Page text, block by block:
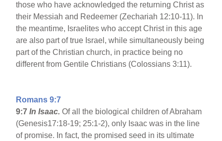
those who have acknowledged the returning Christ as
their Messiah and Redeemer (Zechariah 12:10-11). In
the meantime, Israelites who accept Christ in this age
are also part of true Israel, while simultaneously being
part of the Christian church, in practice being no
different from Gentile Christians (Colossians 3:11).
Romans 9:7
9:7In Isaac.Of all the biological children of Abraham
(Genesis17:18-19; 25:1-2), only Isaac was in the line
of promise. In fact, the promised seed in its ultimate